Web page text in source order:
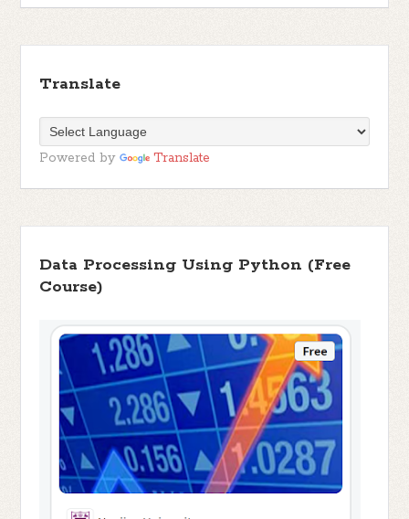
Translate
Powered by Translate
Data Processing Using Python (Free
Course)